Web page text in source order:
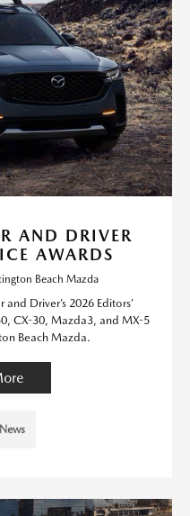
AND DRIVER
AWARDS
Beach Mazda
Driver’s 2026 Editors’
CX-30, Mazda3, and MX-5
Beach Mazda.